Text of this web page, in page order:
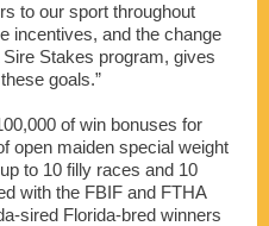
to our sport throughout
incentives, and the change
Stakes program, gives
goals.”
of win bonuses for
open maiden special weight
to 10 filly races and 10
with the FBIF and FTHA
sired Florida-bred winners